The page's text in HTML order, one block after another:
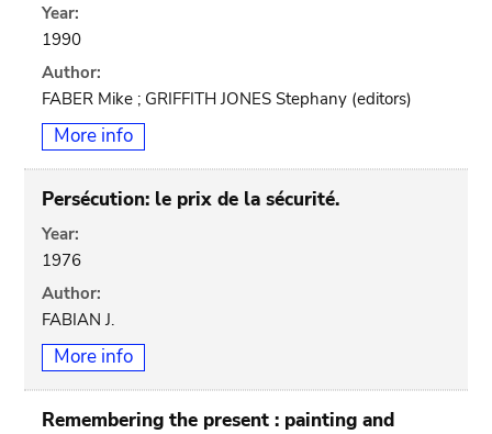
Year:
1990
Author:
FABER Mike ; GRIFFITH JONES Stephany (editors)
More info
Persécution: le prix de la sécurité.
Year:
1976
Author:
FABIAN J.
More info
Remembering the present : painting and